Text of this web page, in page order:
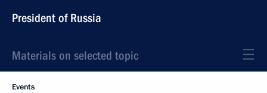
President of Russia
Materials on selected topic
Events